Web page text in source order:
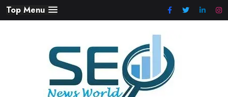
Skip
to
Top Menu